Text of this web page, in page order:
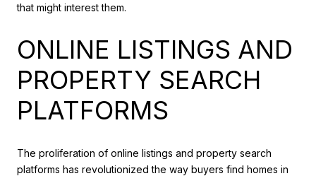
that might interest them.
ONLINE LISTINGS AND
PROPERTY SEARCH
PLATFORMS
The proliferation of online listings and property search
platforms has revolutionized the way buyers find homes in